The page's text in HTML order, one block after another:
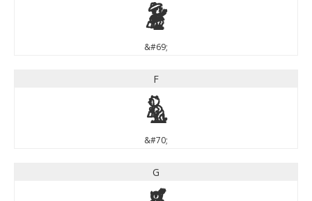
E
&#69;
F
F
&#70;
G